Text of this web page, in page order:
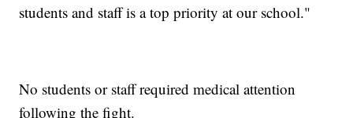
students and staff is a top priority at our school."
No students or staff required medical attention
following the fight.